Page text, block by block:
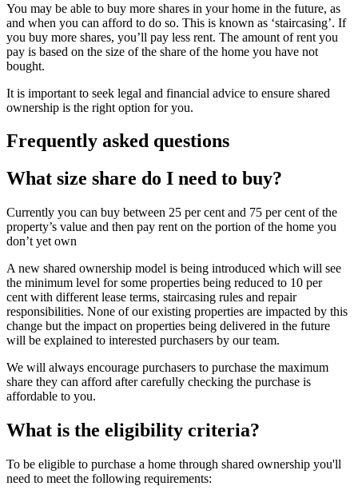
You may be able to buy more shares in your home in the future, as
and when you can afford to do so. This is known as ‘staircasing’. If
you buy more shares, you’ll pay less rent. The amount of rent you
pay is based on the size of the share of the home you have not
bought.
It is important to seek legal and financial advice to ensure shared
ownership is the right option for you.
Frequently asked questions
What size share do I need to buy?
Currently you can buy between 25 per cent and 75 per cent of the
property’s value and then pay rent on the portion of the home you
don’t yet own
A new shared ownership model is being introduced which will see
the minimum level for some properties being reduced to 10 per
cent with different lease terms, staircasing rules and repair
responsibilities. None of our existing properties are impacted by this
change but the impact on properties being delivered in the future
will be explained to interested purchasers by our team.
We will always encourage purchasers to purchase the maximum
share they can afford after carefully checking the purchase is
affordable to you.
What is the eligibility criteria?
To be eligible to purchase a home through shared ownership you'll
need to meet the following requirements: